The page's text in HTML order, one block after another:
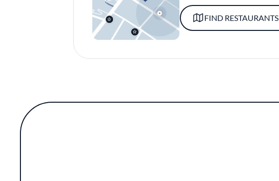
FIND RESTAURANTS